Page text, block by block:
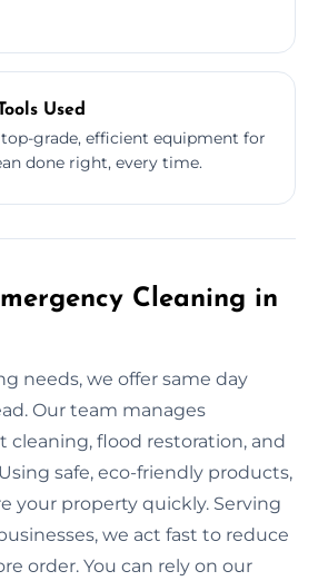
Used
grade, efficient equipment for
done right, every time.
Cleaning in
needs, we offer same day
Our team manages
cleaning, flood restoration, and
safe, eco-friendly products,
your property quickly. Serving
we act fast to reduce
order. You can rely on our